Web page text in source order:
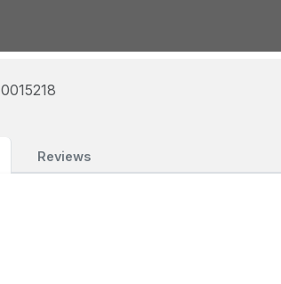
0015218
Reviews